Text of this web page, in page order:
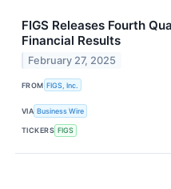
FIGS Releases Fourth
Financial Results
February 27, 2025
FROM FIGS, Inc.
VIA Business Wire
TICKERS FIGS